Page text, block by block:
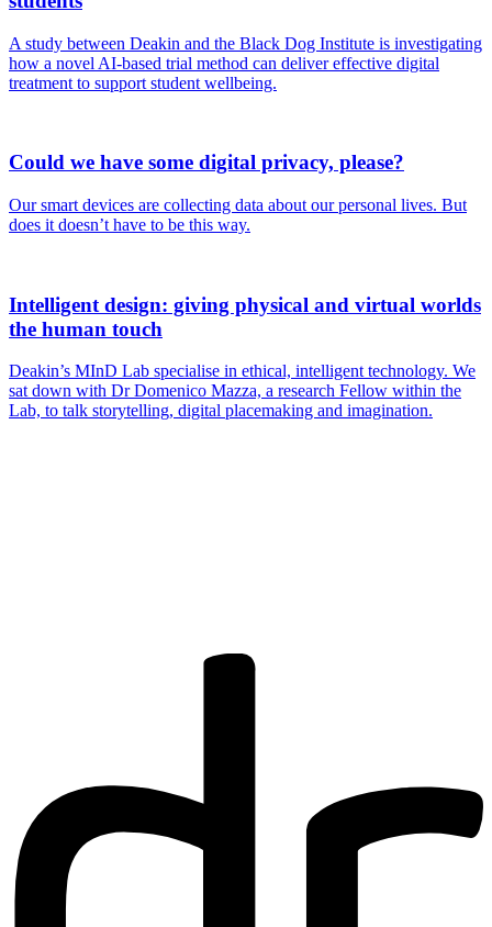
A study between Deakin and the Black Dog Institute is investigating
how a novel AI-based trial method can deliver effective digital
treatment to support student wellbeing.
Could we have some digital privacy, please?
Our smart devices are collecting data about our personal lives. But
does it doesn’t have to be this way.
Intelligent design: giving physical and virtual worlds
the human touch
Deakin’s MInD Lab specialise in ethical, intelligent technology. We
sat down with Dr Domenico Mazza, a research Fellow within the
Lab, to talk storytelling, digital placemaking and imagination.